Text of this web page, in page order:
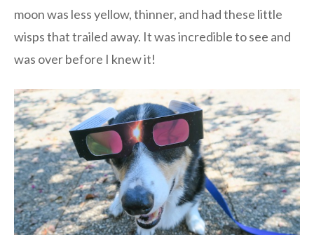
moon was less yellow, thinner, and had these little
wisps that trailed away. It was incredible to see and
was over before I knew it!